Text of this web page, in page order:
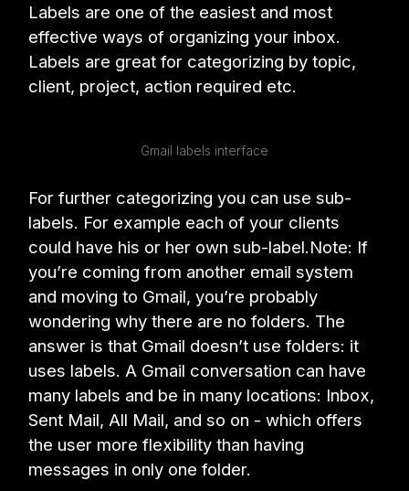
Labels are one of the easiest and most
effective ways of organizing your inbox.
Labels are great for categorizing by topic,
client, project, action required etc.
Gmail labels interface
For further categorizing you can use sub-
labels. For example each of your clients
could have his or her own sub-label.Note: If
you’re coming from another email system
and moving to Gmail, you’re probably
wondering why there are no folders. The
answer is that Gmail doesn’t use folders: it
uses labels. A Gmail conversation can have
many labels and be in many locations: Inbox,
Sent Mail, All Mail, and so on - which offers
the user more flexibility than having
messages in only one folder.